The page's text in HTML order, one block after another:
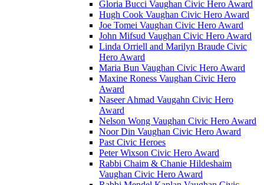
Gloria Bucci Vaughan Civic Hero Award
Hugh Cook Vaughan Civic Hero Award
Joe Tomei Vaughan Civic Hero Award
John Mifsud Vaughan Civic Hero Award
Linda Orriell and Marilyn Braude Civic
Hero Award
Maria Bun Vaughan Civic Hero Award
Maxine Roness Vaughan Civic Hero
Award
Naseer Ahmad Vaugahn Civic Hero
Award
Nelson Wong Vaughan Civic Hero Award
Noor Din Vaughan Civic Hero Award
Past Civic Heroes
Peter Wixson Civic Hero Award
Rabbi Chaim & Chanie Hildeshaim
Vaughan Civic Hero Award